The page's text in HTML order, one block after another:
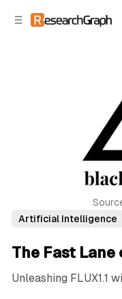
Artificial Intelligence
The Fast Lane
Unleashing FLUX1.1